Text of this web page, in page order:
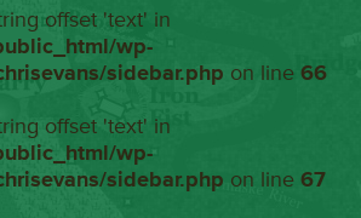
offset 'text' in
wp-
sidebar.php on line66
offset 'text' in
wp-
sidebar.php on line67